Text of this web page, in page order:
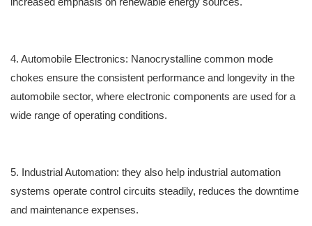
4. Automobile Electronics: Nanocrystalline common mode
chokes ensure the consistent performance and longevity in the
automobile sector, where electronic components are used for a
wide range of operating conditions.
5. Industrial Automation: they also help industrial automation
systems operate control circuits steadily, reduces the downtime
and maintenance expenses.